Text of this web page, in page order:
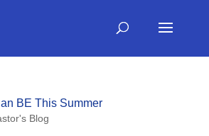
BE This Summer
Blog